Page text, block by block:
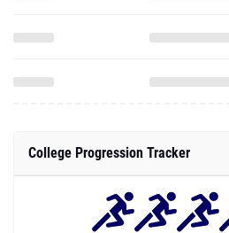
College Progression Tracker